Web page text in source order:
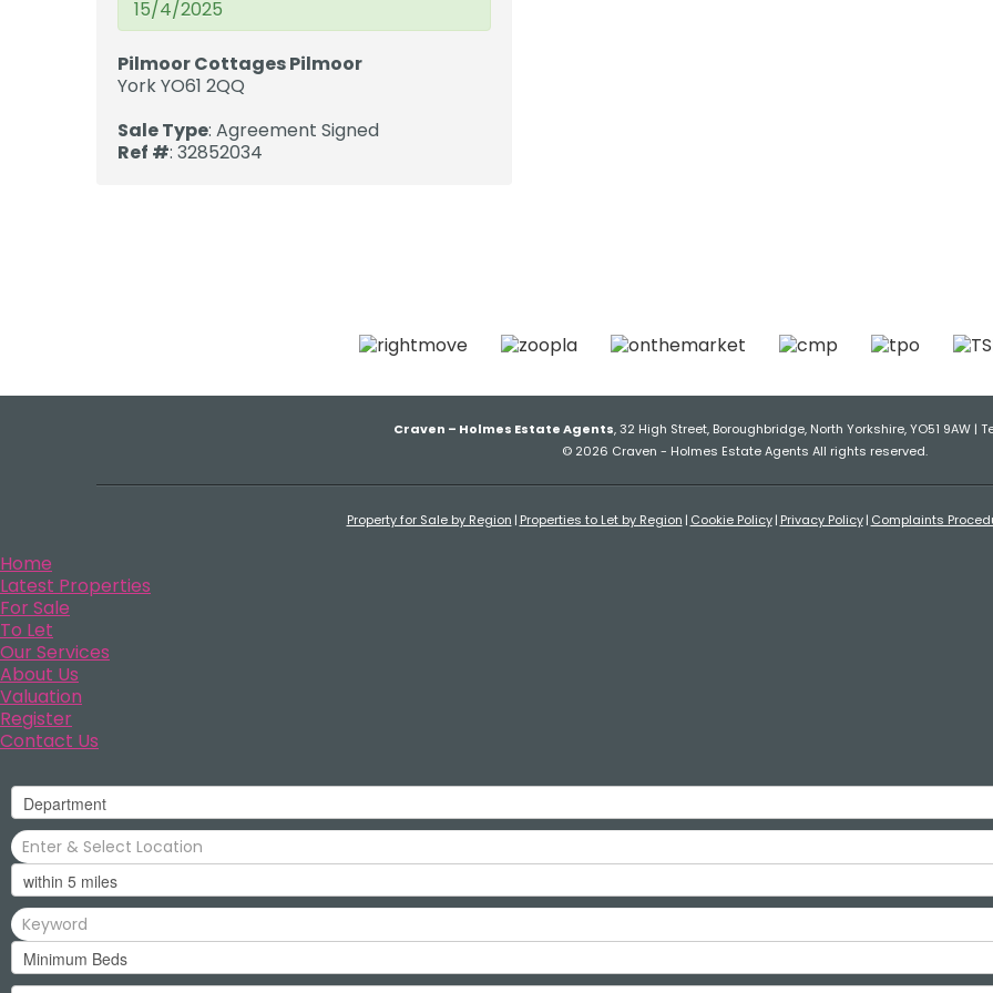
15/4/2025
Pilmoor Cottages Pilmoor
York YO61 2QQ
Sale Type: Agreement Signed
Ref #: 32852034
Craven – Holmes Estate Agents, 32 High Street, Boroughbridge, North Yorkshire, YO51 9AW |
© 2026 Craven - Holmes Estate Agents All rights reserved.
Property for Sale by Region Properties to Let by Region Cookie Policy Privacy Policy Complaints
Home
Latest Properties
For Sale
To Let
Our Services
About Us
Valuation
Register
Contact Us